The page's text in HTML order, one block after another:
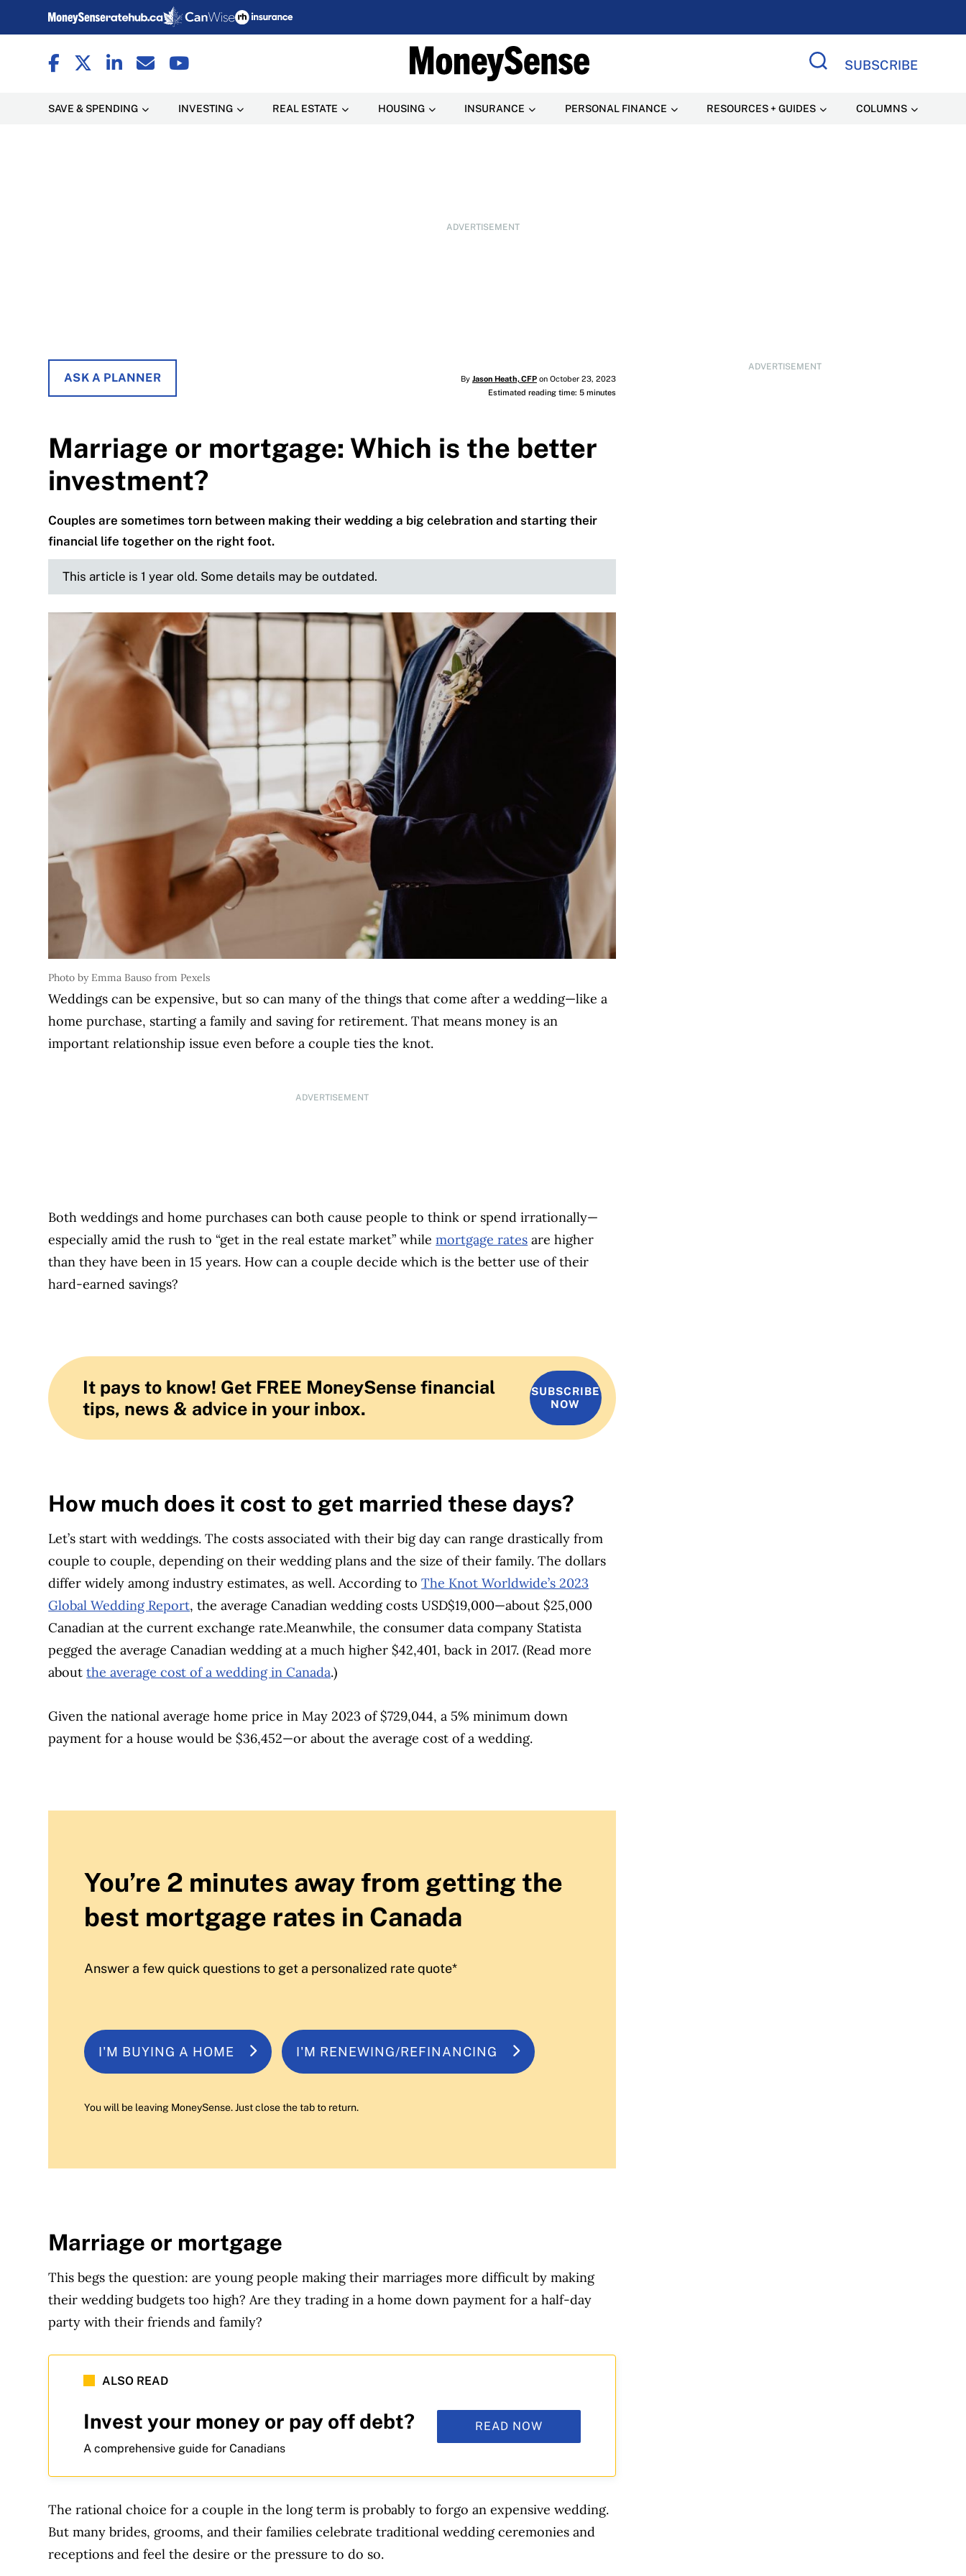
SUBSCRIBE
SAVE & SPENDING INVESTING REAL ESTATE HOUSING INSURANCE PERSONAL FINANCE RESOURCES + GUIDES COLUMNS
ADVERTISEMENT
ADVERTISEMENT
ASK A PLANNER By Jason Heath, CFPon October 23, 2023
Estimated reading time: 5 minutes
Marriage or mortgage: Which is the better
investment?
Couples are sometimes torn between making their wedding a big celebration and starting their
financial life together on the right foot.
This article is 1 year old. Some details may be outdated.
Photo by Emma Bauso from Pexels
Weddings can be expensive, but so can many of the things that come after a wedding—like a
home purchase, starting a family and saving for retirement. That means money is an
important relationship issue even before a couple ties the knot.
ADVERTISEMENT
Both weddings and home purchases can both cause people to think or spend irrationally—
especially amid the rush to “get in the real estate market” whilemortgage rates are higher
than they have been in 15 years. How can a couple decide which is the better use of their
hard-earned savings?
It pays to know! Get FREE MoneySense financial
tips, news & advice in your inbox.
SUBSCRIBE
NOW
How much does it cost to get married these days?
Let’s start with weddings. The costs associated with their big day can range drastically from
couple to couple, depending on their wedding plans and the size of their family. The dollars
differ widely among industry estimates, as well.According toThe Knot Worldwide’s 2023
Global Wedding Report, the average Canadian wedding costs USD$19,000—about $25,000
Canadian at the current exchange rate.Meanwhile, the consumer data company Statista
pegged the average Canadian wedding at a much higher $42,401, back in 2017.(Read more
aboutthe average cost of a wedding in Canada.)
Given the national average home price in May 2023 of $729,044, a 5% minimum down
payment for a house would be $36,452—or about the average cost of a wedding.
You’re 2 minutes away from getting the
best mortgage rates in Canada
Answer a few quick questions to get a personalized rate quote*
I'M BUYING A HOME I'M RENEWING/REFINANCING
You will be leaving MoneySense. Just close the tab to return.
Marriage or mortgage
This begs the question: are young people making their marriages more difficult by making
their wedding budgets too high? Are they trading in a home down payment for a half-day
party with their friends and family?
ALSO READ
Invest your money or pay off debt?
A comprehensive guide for Canadians
READ NOW
The rational choice for a couple in the long term is probably to forgo an expensive wedding.
But many brides, grooms, and their families celebrate traditional wedding ceremonies and
receptions and feel the desire or the pressure to do so.